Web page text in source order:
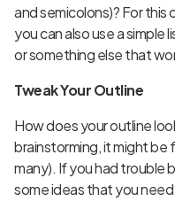
and semicolons)? For this
you can also use a simple
or something else that
Tweak Your Outline
How does your outline
brainstorming, it might be
many). If you had trouble
some ideas that you